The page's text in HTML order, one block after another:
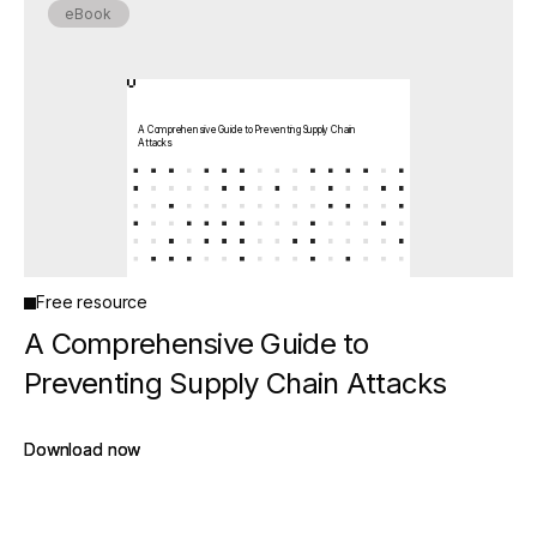
eBook
A Comprehensive Guide to Preventing Supply Chain
Attacks
Free resource
A Comprehensive Guide to
Preventing Supply Chain Attacks
Download now
Download now